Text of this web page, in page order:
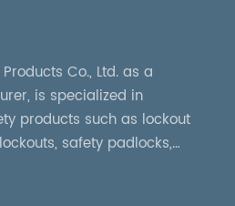
Co., Ltd. as a
is specialized in
products such as lockout
safety padlocks,